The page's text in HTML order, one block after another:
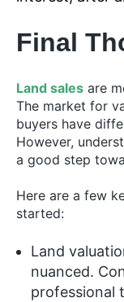
Final
Land sales are
The market for
buyers have
However,
a good step
Here are a few
started:
Land
nuanced.
professional